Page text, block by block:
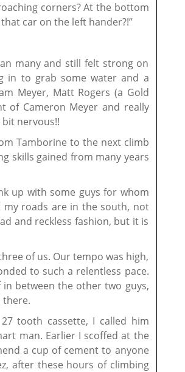
corners? At the bottom
car on the left hander?!”
many and still felt strong on
in to grab some water and a
Meyer, Matt Rogers (a Gold
of Cameron Meyer and really
nervous!!
Tamborine to the next climb
skills gained from many years
up with some guys for whom
my roads are in the south, not
and reckless fashion, but it is
of us. Our tempo was high,
to such a relentless pace.
between the other two guys,
there.
tooth cassette, I called him
man. Earlier I scoffed at the
a cup of cement to anyone
after these hours of climbing